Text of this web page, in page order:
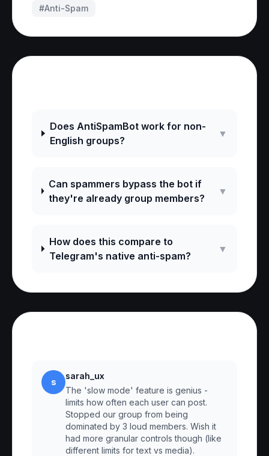
#Anti-Spam
Does AntiSpamBot work for non-
English groups?
▼
Can spammers bypass the bot if
they're already group members?
▼
How does this compare to
Telegram's native anti-spam?
▼
s
sarah_ux
The 'slow mode' feature is genius -
limits how often each user can post.
Stopped our group from being
dominated by 3 loud members. Wish it
had more granular controls though (like
different limits for text vs media).